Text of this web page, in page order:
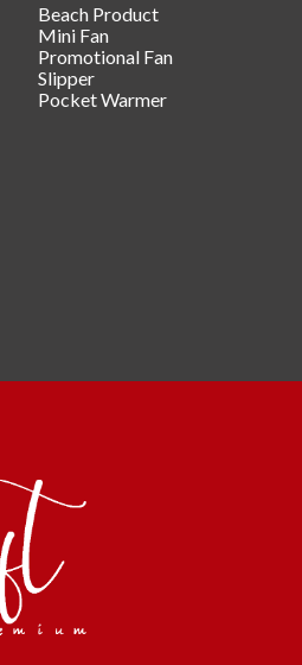
Beach Product
Mini Fan
Promotional Fan
Slipper
Pocket Warmer